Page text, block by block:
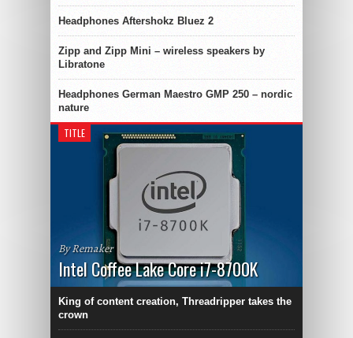
Headphones Aftershokz Bluez 2
Zipp and Zipp Mini – wireless speakers by
Libratone
Headphones German Maestro GMP 250 – nordic
nature
TITLE
By Remaker
Intel Coffee Lake Core i7-8700K
King of content creation, Threadripper takes the
crown